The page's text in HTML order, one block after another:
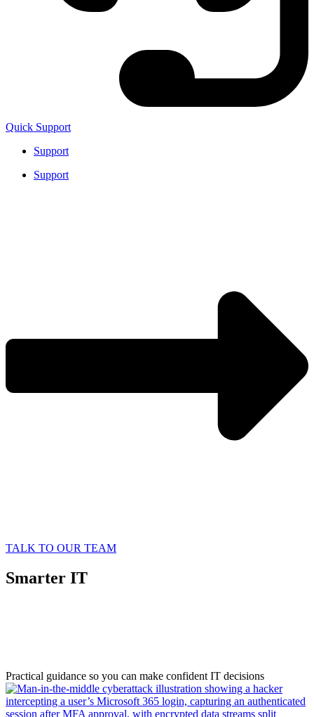
Quick Support
Support
Support
TALK TO OUR TEAM
Smarter IT
Practical guidance so you can make confident IT decisions